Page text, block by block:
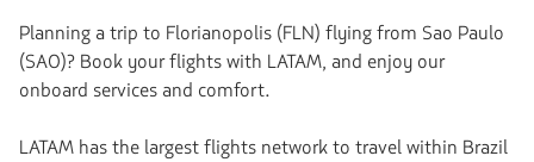
Planning a trip to Florianopolis (FLN) flying from Sao Paulo
(SAO)? Book your flights with LATAM, and enjoy our
onboard services and comfort.
LATAM has the largest flights network to travel within Brazil